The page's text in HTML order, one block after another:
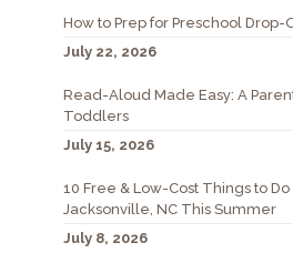
How to Prep for Preschool
July 22, 2026
Read-Aloud Made Easy: A
Toddlers
July 15, 2026
10 Free & Low-Cost Things to Do
Jacksonville, NC This Summer
July 8, 2026